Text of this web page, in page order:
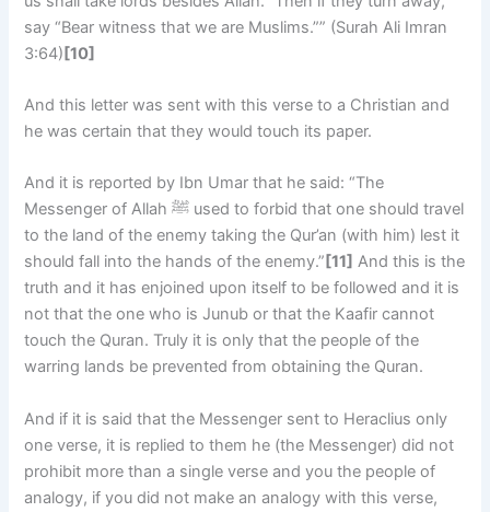
say “Bear witness that we are Muslims.”” (Surah Ali Imran
3:64) [10]
And this letter was sent with this verse to a Christian and
he was certain that they would touch its paper.
And it is reported by Ibn Umar that he said: “The
Messenger of Allah ﷺ used to forbid that one should travel
to the land of the enemy taking the Qur’an (with him) lest it
should fall into the hands of the enemy.” [11] And this is the
truth and it has enjoined upon itself to be followed and it is
not that the one who is Junub or that the Kaafir cannot
touch the Quran. Truly it is only that the people of the
warring lands be prevented from obtaining the Quran.
And if it is said that the Messenger sent to Heraclius only
one verse, it is replied to them he (the Messenger) did not
prohibit more than a single verse and you the people of
analogy, if you did not make an analogy with this verse,